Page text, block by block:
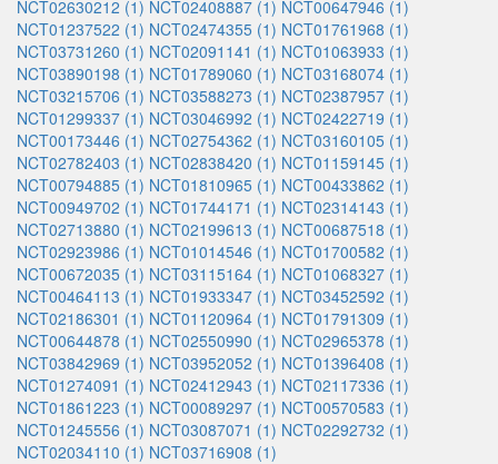
NCT02630212 (1) NCT02408887 (1) NCT00647946 (1)
NCT01237522 (1) NCT02474355 (1) NCT01761968 (1)
NCT03731260 (1) NCT02091141 (1) NCT01063933 (1)
NCT03890198 (1) NCT01789060 (1) NCT03168074 (1)
NCT03215706 (1) NCT03588273 (1) NCT02387957 (1)
NCT01299337 (1) NCT03046992 (1) NCT02422719 (1)
NCT00173446 (1) NCT02754362 (1) NCT03160105 (1)
NCT02782403 (1) NCT02838420 (1) NCT01159145 (1)
NCT00794885 (1) NCT01810965 (1) NCT00433862 (1)
NCT00949702 (1) NCT01744171 (1) NCT02314143 (1)
NCT02713880 (1) NCT02199613 (1) NCT00687518 (1)
NCT02923986 (1) NCT01014546 (1) NCT01700582 (1)
NCT00672035 (1) NCT03115164 (1) NCT01068327 (1)
NCT00464113 (1) NCT01933347 (1) NCT03452592 (1)
NCT02186301 (1) NCT01120964 (1) NCT01791309 (1)
NCT00644878 (1) NCT02550990 (1) NCT02965378 (1)
NCT03842969 (1) NCT03952052 (1) NCT01396408 (1)
NCT01274091 (1) NCT02412943 (1) NCT02117336 (1)
NCT01861223 (1) NCT00089297 (1) NCT00570583 (1)
NCT01245556 (1) NCT03087071 (1) NCT02292732 (1)
NCT02034110 (1) NCT03716908 (1)